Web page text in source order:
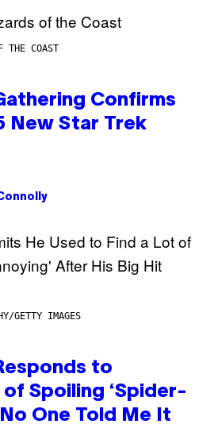
THE COAST
Confirms
New Star Trek
GETTY IMAGES
to
Spoiling ‘Spider-
One Told Me It